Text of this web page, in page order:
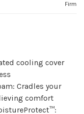
Firm
cooling cover
Cradles your
comfort